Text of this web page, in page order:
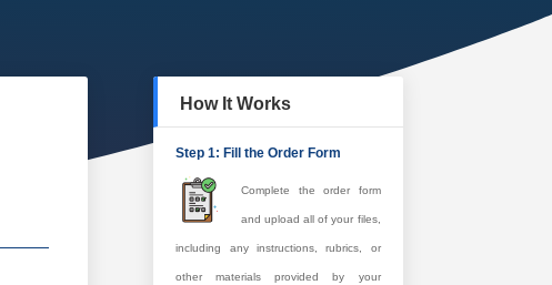
How It Works
Step 1: Fill the Order Form
Complete the order form
and upload all of your files,
including any instructions, rubrics, or
other materials provided by your